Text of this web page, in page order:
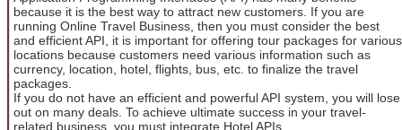
because it is the best way to attract new customers. If you are
running Online Travel Business, then you must consider the best
and efficient API, it is important for offering tour packages for various
locations because customers need various information such as
currency, location, hotel, flights, bus, etc. to finalize the travel
packages.
If you do not have an efficient and powerful API system, you will lose
out on many deals. To achieve ultimate success in your travel-
related business, you must integrate Hotel APIs.